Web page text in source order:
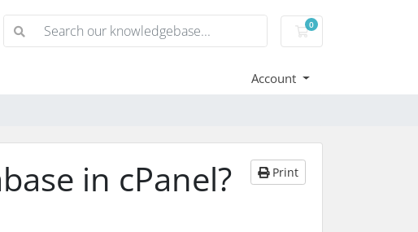
0
Shopping Cart
Account
in cPanel? Print